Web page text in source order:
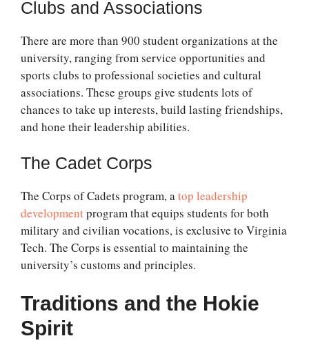
Clubs and Associations
There are more than 900 student organizations at the
university, ranging from service opportunities and
sports clubs to professional societies and cultural
associations. These groups give students lots of
chances to take up interests, build lasting friendships,
and hone their leadership abilities.
The Cadet Corps
The Corps of Cadets program, atop leadership
developmentprogram that equips students for both
military and civilian vocations, is exclusive to Virginia
Tech. The Corps is essential to maintaining the
university’s customs and principles.
Traditions and the Hokie
Spirit